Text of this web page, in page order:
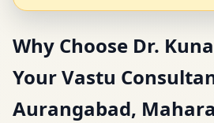
Why Choose Dr.
Your Vastu
Aurangabad,